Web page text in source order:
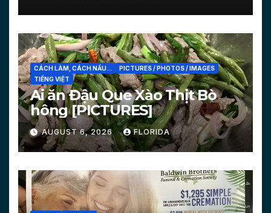
CÁCH LÀM, CÁCH NẤU...
PICTURES / PHOTOS / IMAGES
TIẾNG VIỆT
Ai ăn Đậu Que Xào Thịt Bò
hông [PICTURES]
AUGUST 6, 2026 FLORIDA